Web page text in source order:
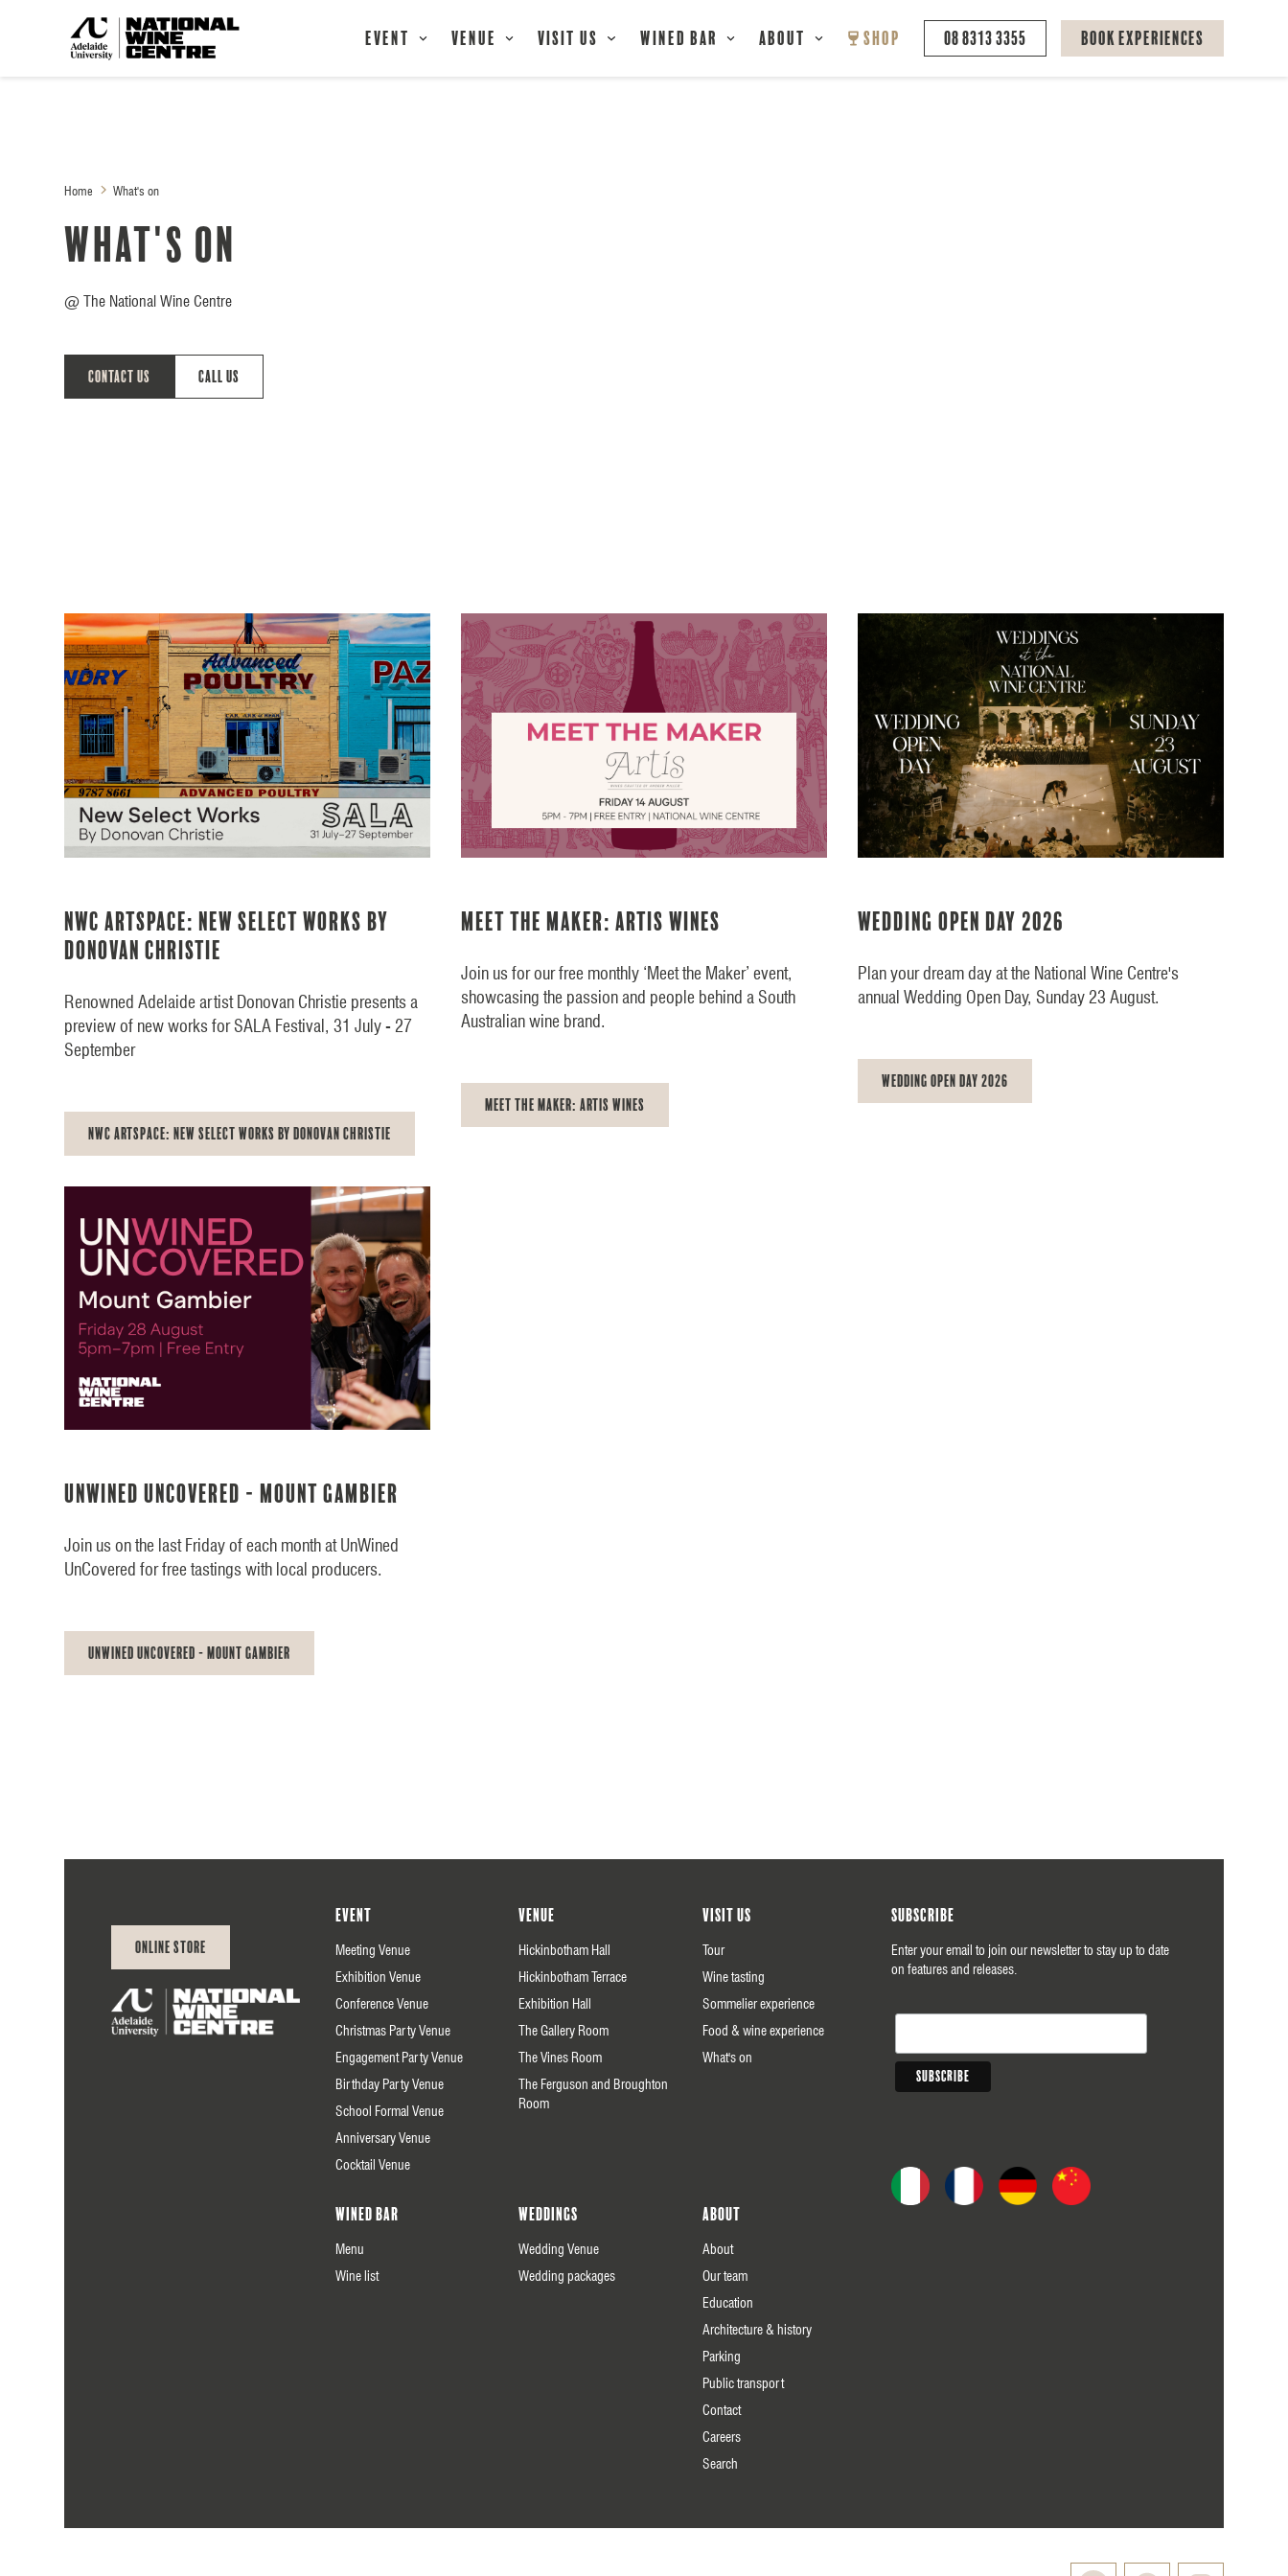
Event Venue Visit Us Wined Bar About Shop 08 8313 3355 Book Experiences
Home What's on
What's on
@ The National Wine Centre
Contact Us Call Us
NWC Artspace: New Select Works by
Donovan Christie
Renowned Adelaide artist Donovan Christie presents a
preview of new works for SALA Festival, 31 July - 27
September
NWC Artspace: New Select Works by Donovan Christie
Meet the Maker: Artis Wines
Join us for our free monthly ‘Meet the Maker’ event,
showcasing the passion and people behind a South
Australian wine brand.
Meet the Maker: Artis Wines
Wedding Open Day 2026
Plan your dream day at the National Wine Centre's
annual Wedding Open Day, Sunday 23 August.
Wedding Open Day 2026
UnWined UnCovered - Mount Gambier
Join us on the last Friday of each month at UnWined
UnCovered for free tastings with local producers.
UnWined UnCovered - Mount Gambier
Online Store
Event
Meeting Venue
Exhibition Venue
Conference Venue
Christmas Party Venue
Engagement Party Venue
Birthday Party Venue
School Formal Venue
Anniversary Venue
Cocktail Venue
Venue
Hickinbotham Hall
Hickinbotham Terrace
Exhibition Hall
The Gallery Room
The Vines Room
The Ferguson and Broughton
Room
Visit us
Tour
Wine tasting
Sommelier experience
Food & wine experience
What's on
Wined Bar
Menu
Wine list
Weddings
Wedding Venue
Wedding packages
About
About
Our team
Education
Architecture & history
Parking
Public transport
Contact
Careers
Search
Subscribe
Enter your email to join our newsletter to stay up to date
on features and releases.